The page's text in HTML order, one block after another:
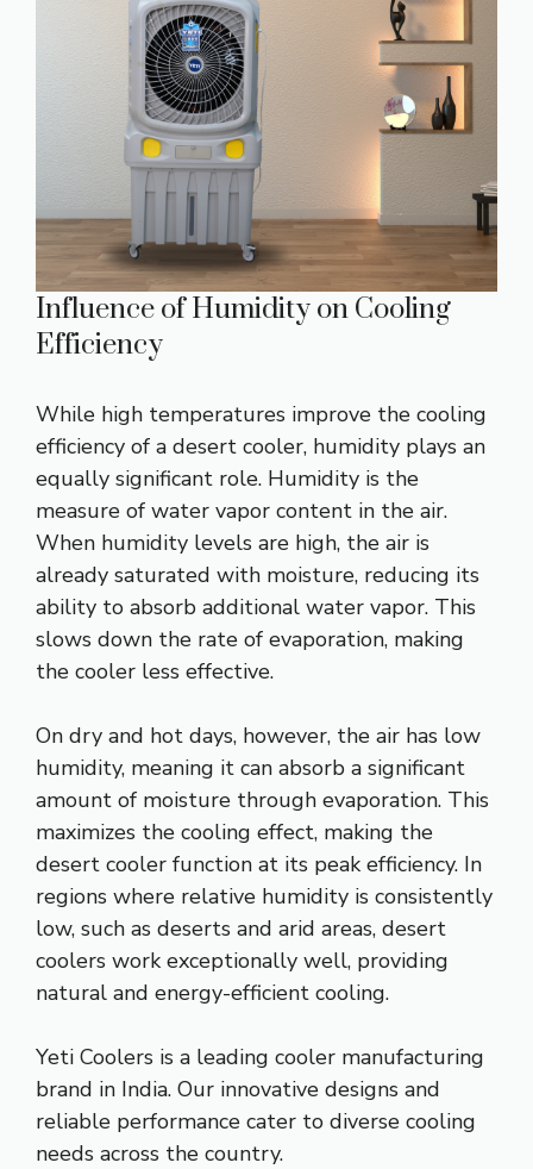
Influence of Humidity on Cooling
Efficiency
While high temperatures improve the cooling
efficiency of a desert cooler, humidity plays an
equally significant role. Humidity is the
measure of water vapor content in the air.
When humidity levels are high, the air is
already saturated with moisture, reducing its
ability to absorb additional water vapor. This
slows down the rate of evaporation, making
the cooler less effective.
On dry and hot days, however, the air has low
humidity, meaning it can absorb a significant
amount of moisture through evaporation. This
maximizes the cooling effect, making the
desert cooler function at its peak efficiency. In
regions where relative humidity is consistently
low, such as deserts and arid areas, desert
coolers work exceptionally well, providing
natural and energy-efficient cooling.
Yeti Coolers is a leading cooler manufacturing
brand in India. Our innovative designs and
reliable performance cater to diverse cooling
needs across the country.